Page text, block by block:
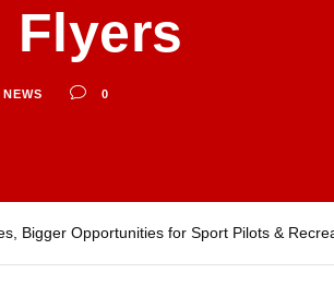
Flyers
NEWS 0
Bigger Opportunities for Sport Pilots &